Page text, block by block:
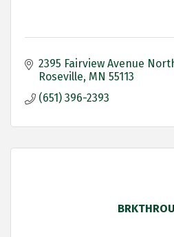
2395 Fairview Avenue
Roseville MN 55113
(651) 396-2393